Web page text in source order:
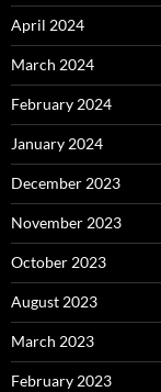
April 2024
March 2024
February 2024
January 2024
December 2023
November 2023
October 2023
August 2023
March 2023
February 2023